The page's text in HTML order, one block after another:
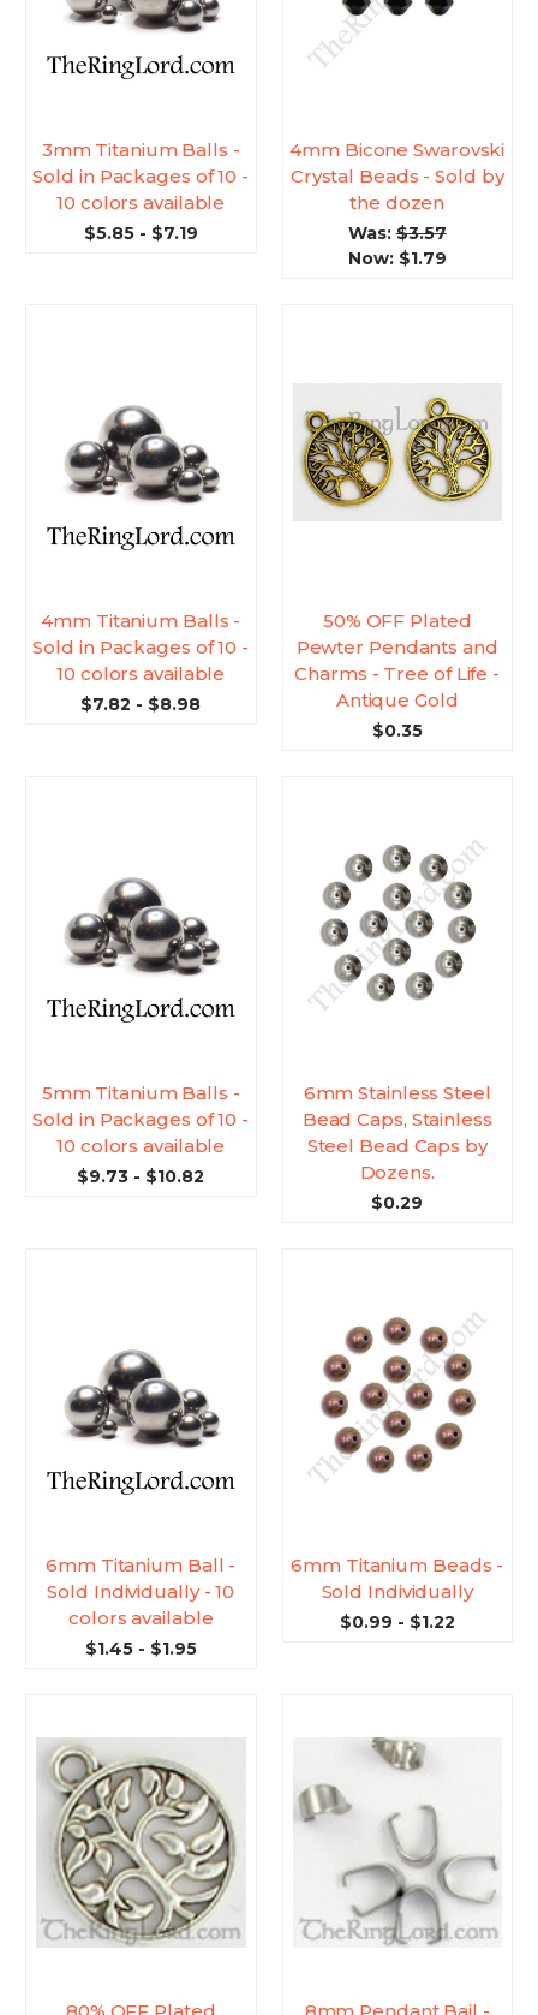
3mm Titanium Balls -
Sold in Packages of 10 -
10 colors available
$5.85 - $7.19
4mm Bicone Swarovski
Crystal Beads - Sold by
the dozen
Was:$3.57
Now: $1.79
4mm Titanium Balls -
Sold in Packages of 10 -
10 colors available
$7.82 - $8.98
50% OFF Plated
Pewter Pendants and
Charms - Tree of Life -
Antique Gold
$0.35
5mm Titanium Balls -
Sold in Packages of 10 -
10 colors available
$9.73 - $10.82
6mm Stainless Steel
Bead Caps, Stainless
Steel Bead Caps by
Dozens.
$0.29
6mm Titanium Ball -
Sold Individually - 10
colors available
$1.45 - $1.95
6mm Titanium Beads -
Sold Individually
$0.99 - $1.22
80% OFF Plated 8mm Pendant Bail -